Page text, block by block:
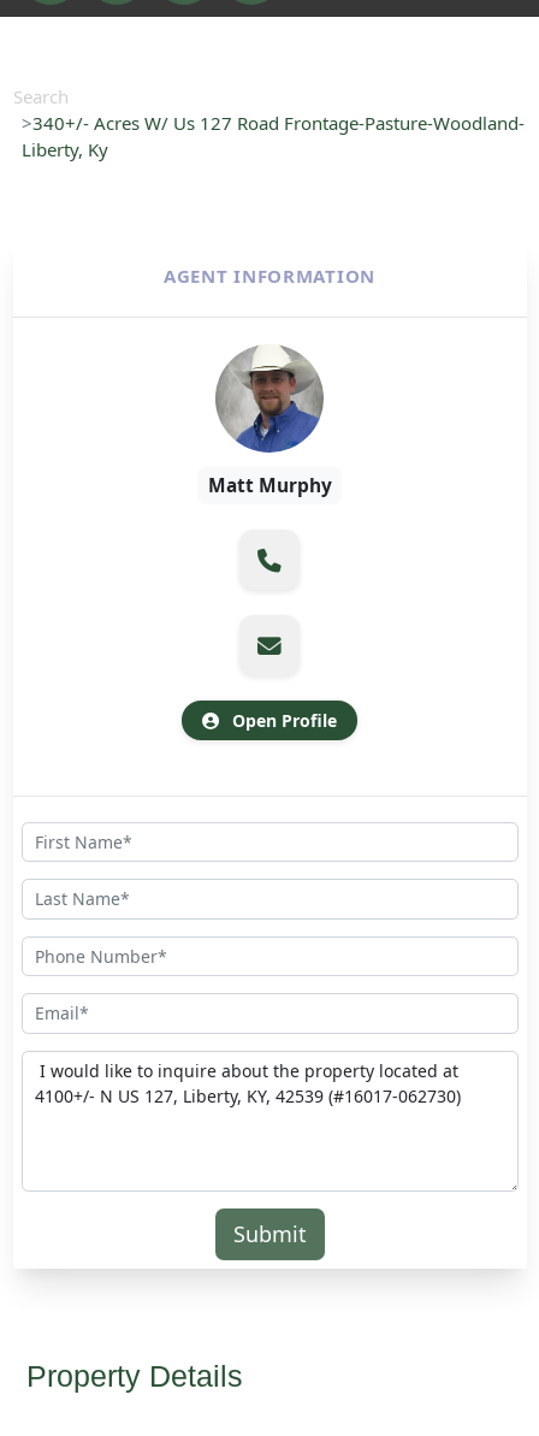
Search
340+/- Acres W/ Us 127 Road Frontage-Pasture-Woodland-
Liberty, Ky
AGENT INFORMATION
Matt Murphy
Open Profile
Submit
Property Details